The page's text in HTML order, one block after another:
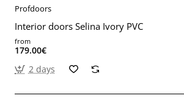
Profdoors
Interior doors Selina Ivory PVC
from
179.00€
2 days